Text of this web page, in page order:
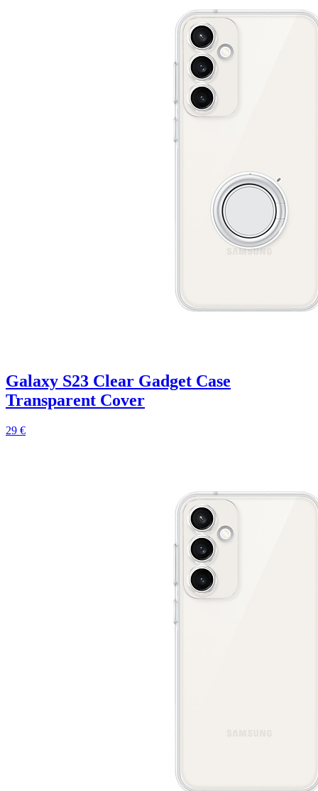
Galaxy S23 Clear Gadget Case
Transparent Cover
29 €